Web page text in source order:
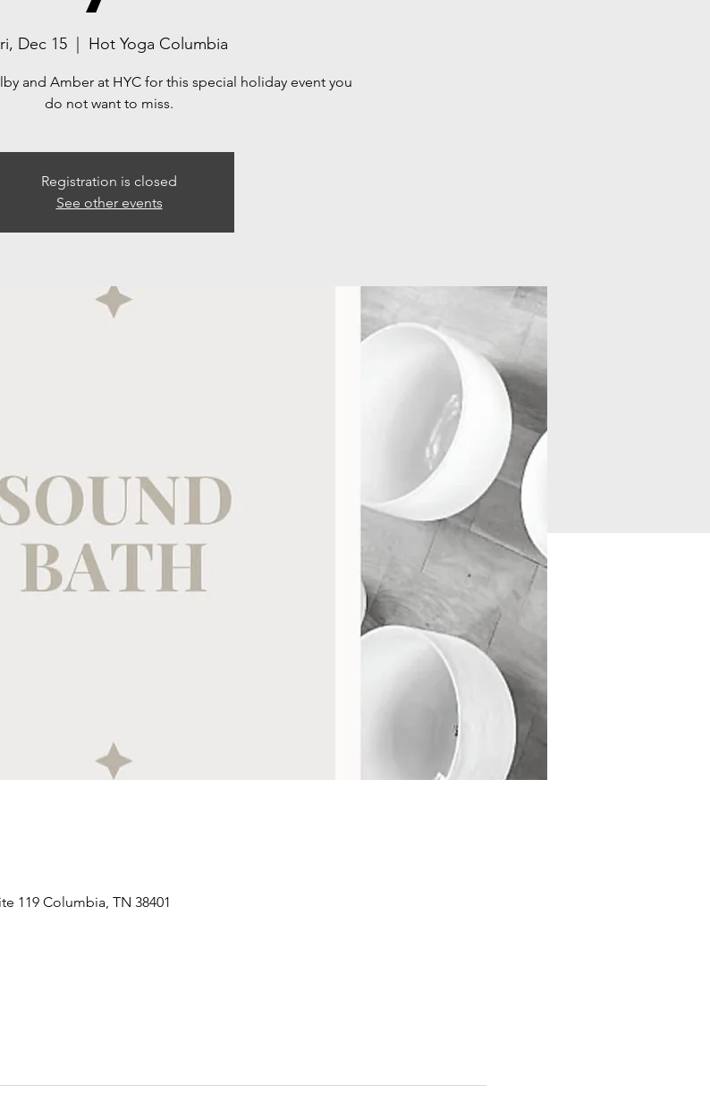
Dec 15
  |
Hot Yoga Columbia
and Amber at HYC for this special holiday event you
do not want to miss.
Registration is closed
See other events
119 Columbia, TN 38401